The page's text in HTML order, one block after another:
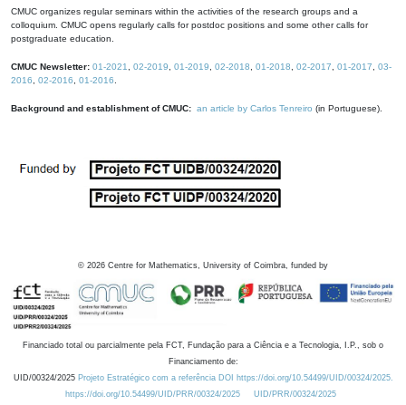
CMUC organizes regular seminars within the activities of the research groups and a
colloquium. CMUC opens regularly calls for postdoc positions and some other calls for
postgraduate education.
CMUC Newsletter: 01-2021 02-2019 01-2019 02-2018 01-2018 02-2017 01-2017
03-
2016
02-2016 01-2016
Background and establishment of CMUC: an article by Carlos Tenreiro (in Portuguese).
© 2026 Centre for Mathematics, University of Coimbra, funded by
Financiado total ou parcialmente pela FCT, Fundação para a Ciência e a Tecnologia, I.P., sob o
Financiamento de:
UID/00324/2025 Projeto Estratégico com a referência DOI https://doi.org/10.54499/UID/00324/2025.
https://doi.org/10.54499/UID/PRR/00324/2025
UID/PRR/00324/2025